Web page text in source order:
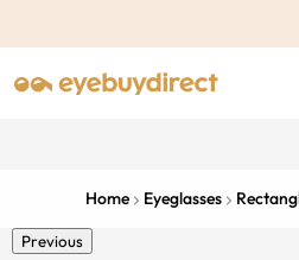
Home Eyeglasses
Previous